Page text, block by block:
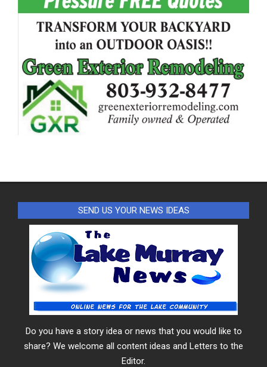
SEND US YOUR NEWS IDEAS
Do you have a story idea or news that you would like to
share? We welcome all content ideas and Letters to the
Editor.